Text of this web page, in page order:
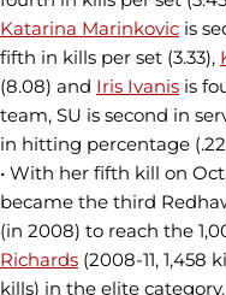
Katarina Marinkovic is
fifth in kills per set (3.33),
(8.08) and Iris Ivanis is
team, SU is second in
in hitting percentage
• With her fifth kill on
became the third
(in 2008) to reach the
Richards (2008-11, 1,458
kills) in the elite